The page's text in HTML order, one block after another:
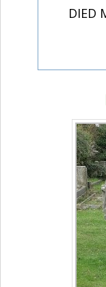
DIED